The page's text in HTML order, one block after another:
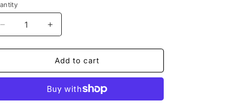
Decrease
quantity
for
Refinery
Increase
quantity
for
Regal
Refinery
Add to cart